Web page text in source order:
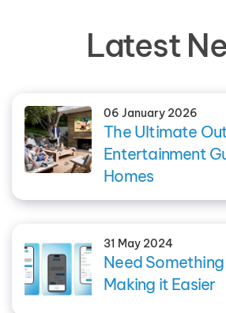
Latest
06 January 2026
The Ultimate
Entertainment
Homes
31 May 2024
Need Something
Making it Easier